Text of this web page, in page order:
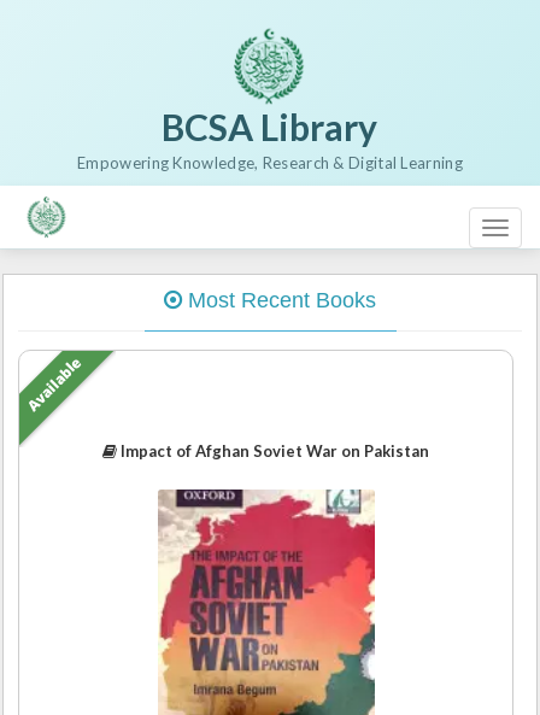
BCSA Library
Empowering Knowledge, Research & Digital Learning
Most Recent Books
Impact of Afghan Soviet War on Pakistan
Available